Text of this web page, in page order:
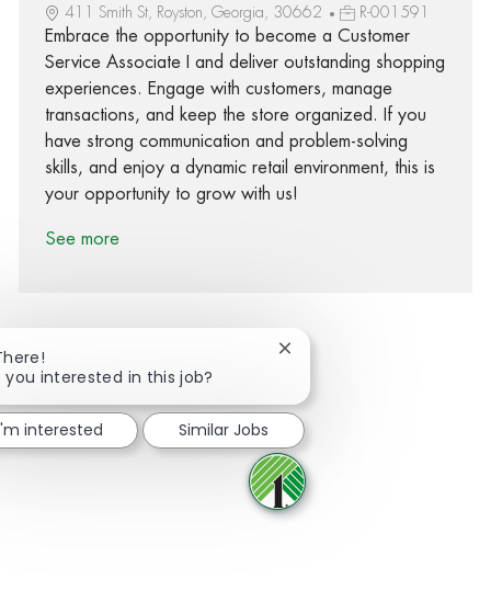
411 Smith St, Royston, Georgia, 30662 R-001591
Embrace the opportunity to become a Customer
Service Associate I and deliver outstanding shopping
experiences. Engage with customers, manage
transactions, and keep the store organized. If you
have strong communication and problem-solving
skills, and enjoy a dynamic retail environment, this is
your opportunity to grow with us!
See more
Share via Facebook
Share via twitter
Share via LinkedIn
Share via email
you interested in this job?
Close chatbot notification
interested Similar Jobs